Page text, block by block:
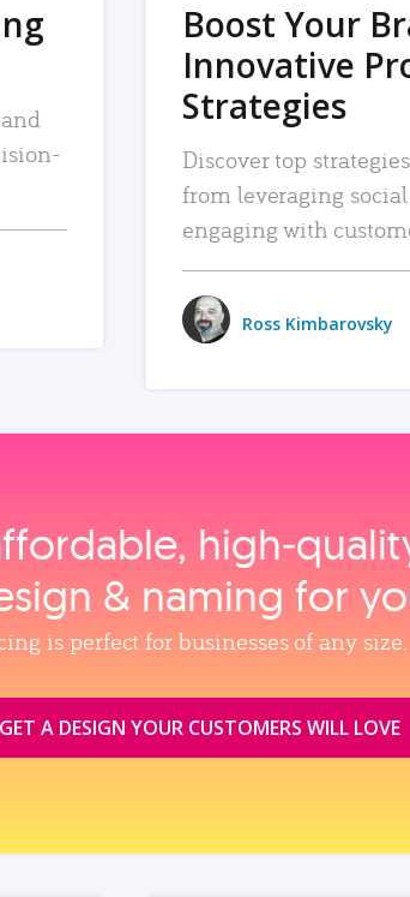
Boost Your
Innovative
Strategies
Discover top
from leveraging
engaging with
Ross Kimbarovsky
& naming for
is perfect for businesses of any size.
A DESIGN YOUR CUSTOMERS WILL LOVE